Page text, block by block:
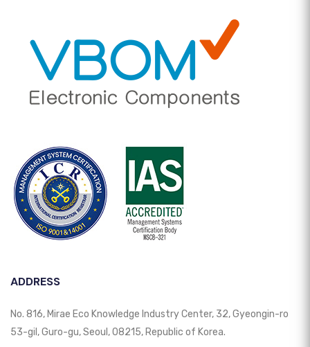
ADDRESS
No. 816, Mirae Eco Knowledge Industry Center, 32, Gyeongin-ro
53-gil, Guro-gu, Seoul, 08215, Republic of Korea.